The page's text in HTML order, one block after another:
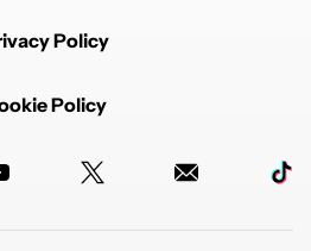
Policy
Policy